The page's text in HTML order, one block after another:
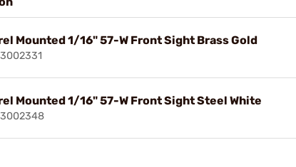
Mounted 1/16" 57-W Front Sight Brass Gold
Mounted 1/16" 57-W Front Sight Steel White